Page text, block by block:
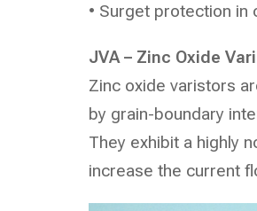
• Surget protection
JVA – Zinc Oxide
Zinc oxide varistors
by grain-boundary
They exhibit a highly
increase the current